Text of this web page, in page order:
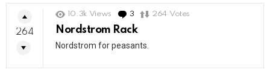
10.3k Views 3 Comments
264 Votes
Nordstrom Rack
Nordstrom for peasants.
264